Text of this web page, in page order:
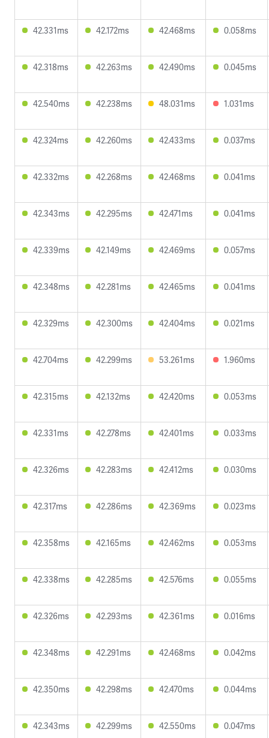
42.331ms 42.172ms 42.468ms 0.058ms
42.318ms 42.263ms 42.490ms 0.045ms
42.540ms 42.238ms 48.031ms 1.031ms
42.324ms 42.260ms 42.433ms 0.037ms
42.332ms 42.268ms 42.468ms 0.041ms
42.343ms 42.295ms 42.471ms 0.041ms
42.339ms 42.149ms 42.469ms 0.057ms
42.348ms 42.281ms 42.465ms 0.041ms
42.329ms 42.300ms 42.404ms 0.021ms
42.704ms 42.299ms 53.261ms 1.960ms
42.315ms 42.132ms 42.420ms 0.053ms
42.331ms 42.278ms 42.401ms 0.033ms
42.326ms 42.283ms 42.412ms 0.030ms
42.317ms 42.286ms 42.369ms 0.023ms
42.358ms 42.165ms 42.462ms 0.053ms
42.338ms 42.285ms 42.576ms 0.055ms
42.326ms 42.293ms 42.361ms 0.016ms
42.348ms 42.291ms 42.468ms 0.042ms
42.350ms 42.298ms 42.470ms 0.044ms
42.343ms 42.299ms 42.550ms 0.047ms